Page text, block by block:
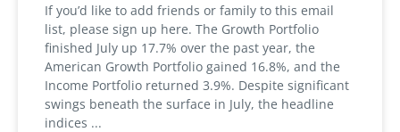
If you’d like to add friends or family to this email
list, please sign up here. The Growth Portfolio
finished July up 17.7% over the past year, the
American Growth Portfolio gained 16.8%, and the
Income Portfolio returned 3.9%. Despite significant
swings beneath the surface in July, the headline
indices